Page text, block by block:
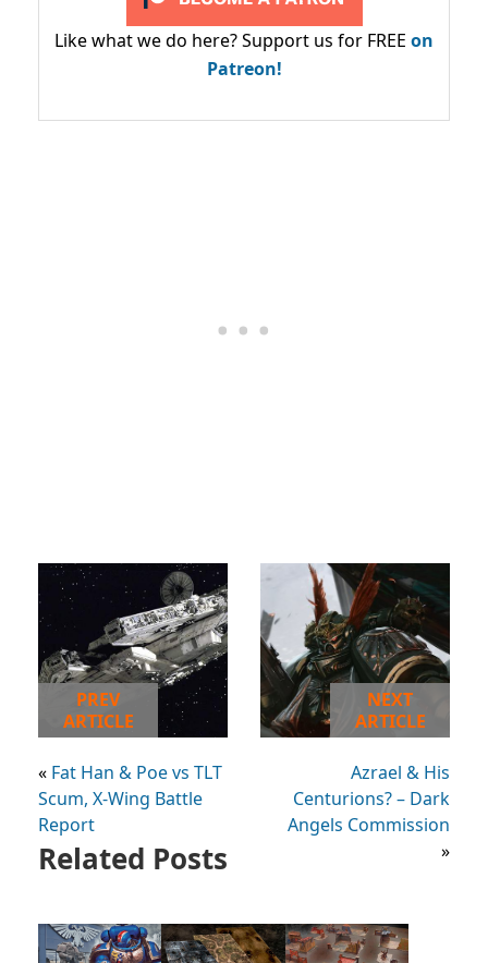
Like what we do here? Support us for FREE on
Patreon!
PREV
ARTICLE
« Fat Han & Poe vs TLT
Scum, X-Wing Battle
Report
NEXT
ARTICLE
Azrael & His
Centurions? – Dark
Angels Commission
»
Related Posts